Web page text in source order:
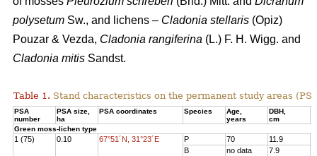
polysetum Sw., and lichens – Cladonia stellaris (Opiz)
Pouzar & Vezda, Cladonia rangiferina (L.) F. H. Wigg. and
Cladonia mitis Sandst.
Table 1. Stand characteristics on the permanent study areas
PSA
number
PSA size,
ha
PSA coordinates Species Age
years
DBH
cm
Green moss-lichen type
1 (75) 0.10 67°51´N, 31°23´E P 70 11.9
B
no data 7.9